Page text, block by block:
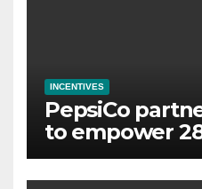
INCENTIVES
PepsiCo
to empower
employees
wellbeing